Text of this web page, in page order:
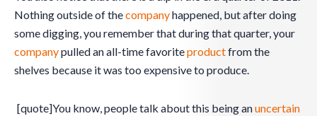
Nothing outside of thecompanyhappened, but after doing
some digging, you remember that during that quarter, your
companypulled an all-time favoriteproductfrom the
shelves because it was too expensive to produce.
[quote]You know, people talk about this being anuncertain